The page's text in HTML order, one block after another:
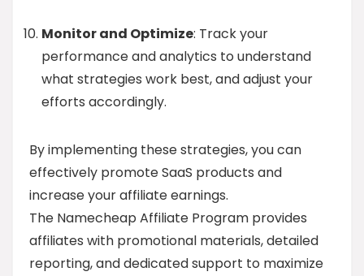
Monitor and Optimize: Track your
performance and analytics to understand
what strategies work best, and adjust your
efforts accordingly.
By implementing these strategies, you can
effectively promote SaaS products and
increase your affiliate earnings.
The Namecheap Affiliate Program provides
affiliates with promotional materials, detailed
reporting, and dedicated support to maximize